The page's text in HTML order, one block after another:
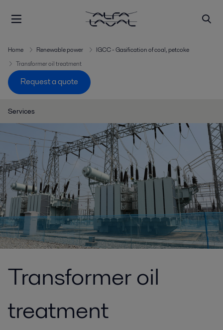
Home Renewable power
IGCC - Gasification of coal, petcoke
Transformer oil treatment
Request a quote
Services
Transformer oil
treatment